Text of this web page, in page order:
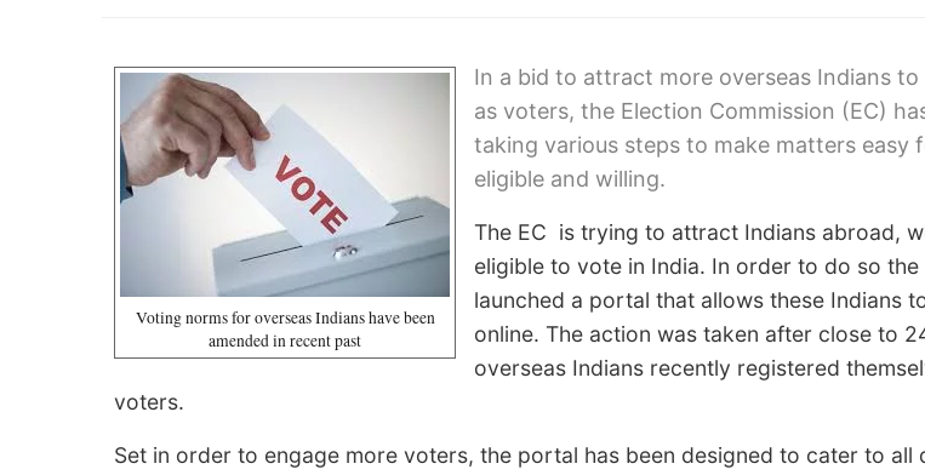
Voting norms for overseas Indians have been
amended in recent past
In a bid to attract more overseas Indians
as voters, the Election Commission (EC)
taking various steps to make matters easy
eligible and willing.
The EC is trying to attract Indians abroad,
eligible to vote in India. In order to do so the
launched a portal that allows these Indians
online. The action was taken after close to
overseas Indians recently registered
voters.
Set in order to engage more voters, the portal has been designed to cater to all